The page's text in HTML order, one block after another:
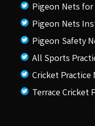
Pigeon Nets
Pigeon Nets
Pigeon Safety
All Sports
Cricket
Terrace Cricket